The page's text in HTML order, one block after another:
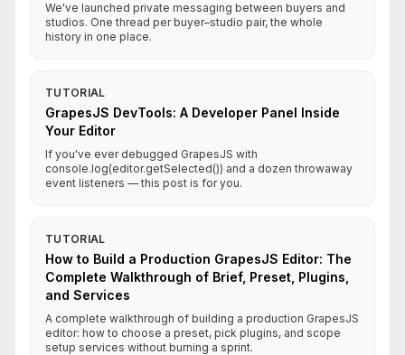
We've launched private messaging between buyers and
studios. One thread per buyer–studio pair, the whole
history in one place.
TUTORIAL
GrapesJS DevTools: A Developer Panel Inside
Your Editor
If you've ever debugged GrapesJS with
console.log(editor.getSelected()) and a dozen throwaway
event listeners — this post is for you.
TUTORIAL
How to Build a Production GrapesJS Editor: The
Complete Walkthrough of Brief, Preset, Plugins,
and Services
A complete walkthrough of building a production GrapesJS
editor: how to choose a preset, pick plugins, and scope
setup services without burning a sprint.